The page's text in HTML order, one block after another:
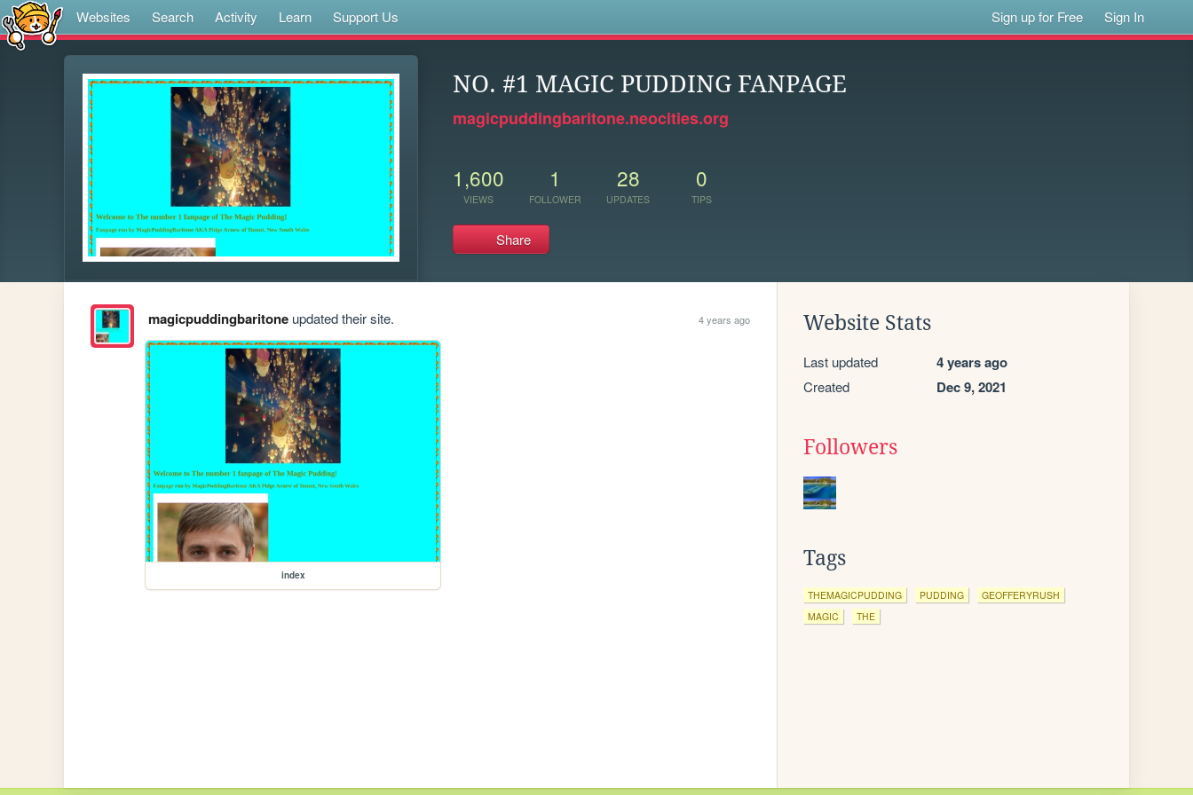
Websites Search Activity Learn Support Us Sign up for Free Sign In
NO. #1 MAGIC PUDDING FANPAGE
magicpuddingbaritone.neocities.org
1,600
VIEWS
1
FOLLOWER
28
UPDATES
0
TIPS
Share
magicpuddingbaritoneupdated their site. 4 years ago
index
Website Stats
Last updated 4 years ago
Created Dec 9, 2021
Followers
Tags
THEMAGICPUDDING PUDDING
GEOFFERYRUSH
MAGIC
THE